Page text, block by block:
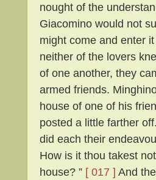
nought of the
Giacomino would not
might come and enter
neither of the lovers
of one another, they
armed friends.
house of one of his
posted a little farther
did each their
How is it thou takest
house? ” [ 017 ] And